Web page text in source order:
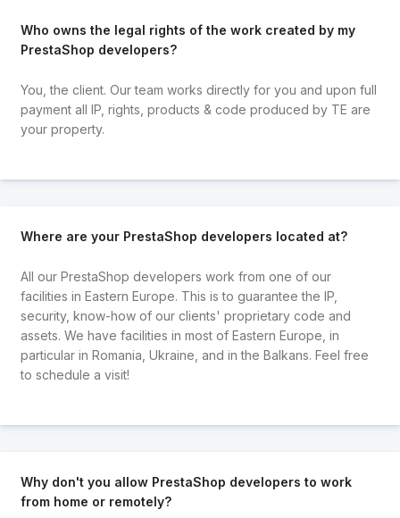
Who owns the legal rights of the work created by my
PrestaShop developers?
You, the client. Our team works directly for you and upon full
payment all IP, rights, products & code produced by TE are
your property.
Where are your PrestaShop developers located at?
All our PrestaShop developers work from one of our
facilities in Eastern Europe. This is to guarantee the IP,
security, know-how of our clients' proprietary code and
assets. We have facilities in most of Eastern Europe, in
particular in Romania, Ukraine, and in the Balkans. Feel free
to schedule a visit!
Why don't you allow PrestaShop developers to work
from home or remotely?